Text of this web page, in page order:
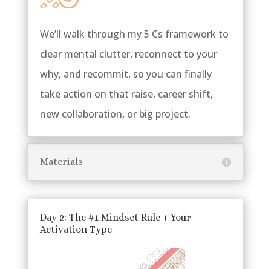
We’ll walk through my 5 Cs framework to
clear mental clutter, reconnect to your
why, and recommit, so you can finally
take action on that raise, career shift,
new collaboration, or big project.
Materials
Day 2: The #1 Mindset Rule + Your
Activation Type